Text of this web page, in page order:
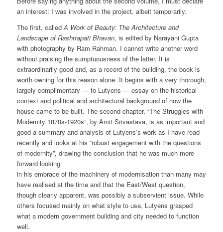
an interest: I was involved in the project, albeit temporarily.
The first, calledA Work of Beauty: The Architecture and
Landscape of Rashtrapati Bhavan, is edited by Narayani Gupta
with photography by Ram Rahman. I cannot write another word
without praising the sumptuousness of the latter. It is
extraordinarily good and, as a record of the building, the book is
worth owning for this reason alone. It begins with a very thorough,
largely complimentary — to Lutyens — essay on the historical
context and political and architectural background of how the
house came to be built. The second chapter, “The Struggles with
Modernity 1870s-1920s”, by Amit Srivastava, is as important and
good a summary and analysis of Lutyens’s work as I have read
recently and looks at his “robust engagement with the questions
of modernity”, drawing the conclusion that he was much more
forward looking
in his embrace of the machinery of modernisation than many may
have realised at the time and that the East/West question,
though clearly apparent, was possibly a subservient issue. While
others focused mainly on what style to use, Lutyens grasped
what a modern government building and city needed to function
well.